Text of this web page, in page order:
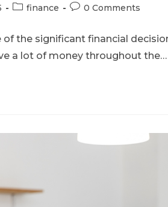
finance 0 Comments
the significant financial
a lot of money throughout the…